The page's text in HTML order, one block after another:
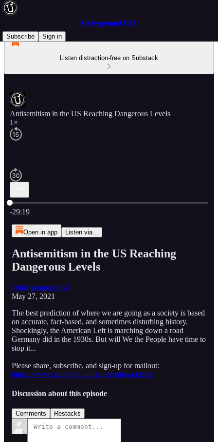
Underground USA
Subscribe
Sign in
Listen distraction-free on Substack
Antisemitism in the US Reaching Dangerous Levels
1×
Current time: 0:00 / Total time: -29:19
-29:19
Open in app Listen via...
Antisemitism in the US Reaching
Dangerous Levels
Underground USA
May 27, 2021
The best prediction of where we are going as a society is based
on accurate, fact-based, and sometimes disturbing history.
Shockingly, the American Left is marching down a road
Germany did in the 1930s. But will We the People have time to
stop it...
Please share, subscribe, and sign-up for mailout:
https://www.undergroundusa.com/the-podcast
Discussion about this episode
Comments Restacks